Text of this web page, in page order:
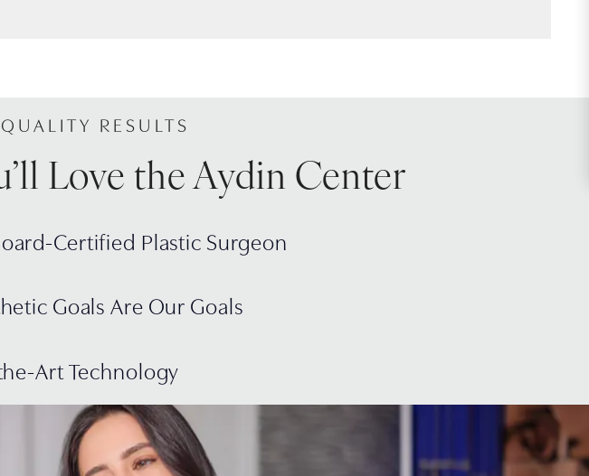
RESULTS
Love the Aydin Center
Certified Plastic Surgeon
Goals Are Our Goals
Art Technology